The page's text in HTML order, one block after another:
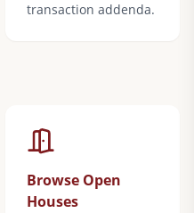
transaction addenda.
Browse Open
Houses